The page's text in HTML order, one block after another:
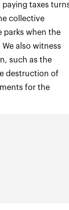
taxes
collective
parks when the
also witness
such as the
destruction of
for the